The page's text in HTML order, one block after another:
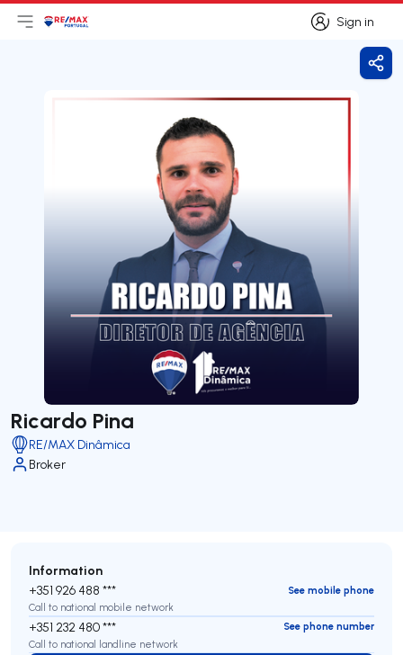
Sign in
Sign in
Open main menu
LogoGo to homepage
Ricardo Pina
RE/MAX Dinâmica
Broker
Information
+351 926 488 ***
See mobile phone
Call to national mobile network
+351 232 480 ***
See phone number
Call to national landline network